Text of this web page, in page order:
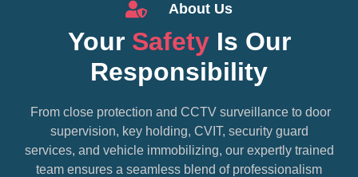
About Us
Your SafetyIs Our
Responsibility
From close protection and CCTV surveillance to door
supervision, key holding, CVIT, security guard
services, and vehicle immobilizing, our expertly trained
team ensures a seamless blend of professionalism